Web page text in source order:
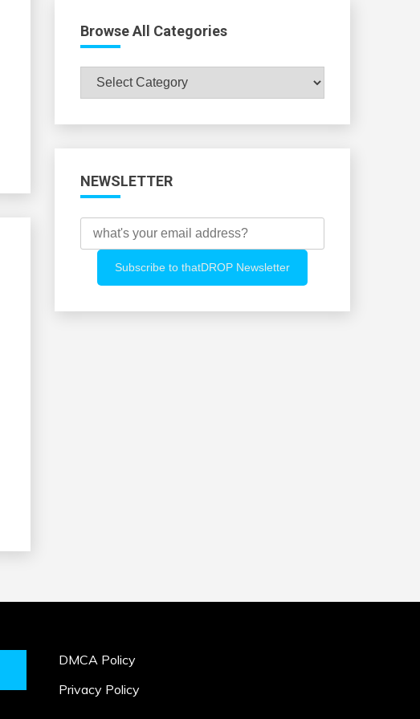
Browse All Categories
Browse
All
NEWSLETTER
DMCA Policy
Privacy Policy